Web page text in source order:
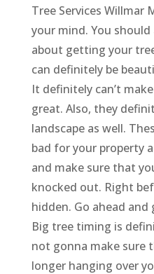
Tree Services Willmar
your mind. You
about getting your
can definitely be
It definitely can’t
great. Also, they
landscape as well.
bad for your property
and make sure that
knocked out. Right
hidden. Go ahead
Big tree timing is
not gonna make sure
longer hanging over